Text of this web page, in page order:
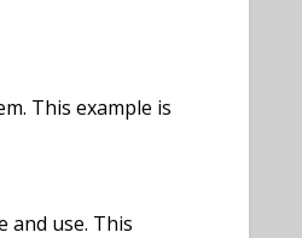
This example is
and use. This